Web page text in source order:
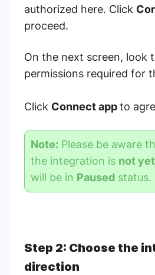
authorized here. Click
proceed.
On the next screen, look
permissions required for
Click Connect appto
Note: Please be aware
the integration is not
will be in Paused status.
Step 2: Choose the
direction